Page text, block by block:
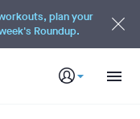
plan your
Roundup.